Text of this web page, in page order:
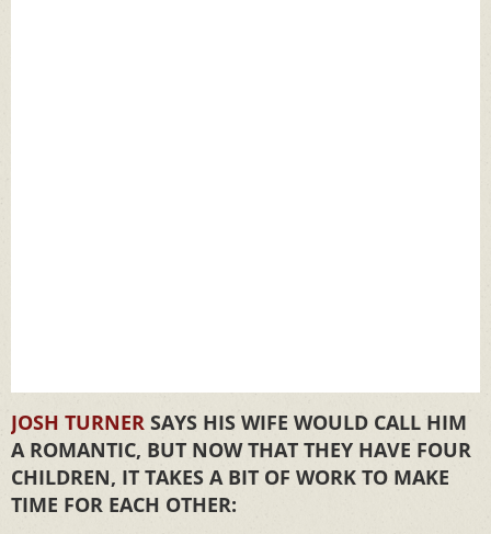
JOSH TURNER SAYS HIS WIFE WOULD CALL HIM
A ROMANTIC, BUT NOW THAT THEY HAVE FOUR
CHILDREN, IT TAKES A BIT OF WORK TO MAKE
TIME FOR EACH OTHER: